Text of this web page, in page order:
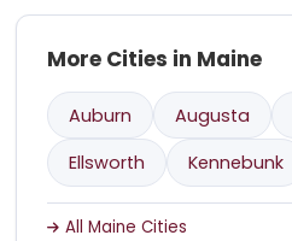
More Cities in Maine
Auburn Augusta
Ellsworth
Kennebunk
All Maine Cities